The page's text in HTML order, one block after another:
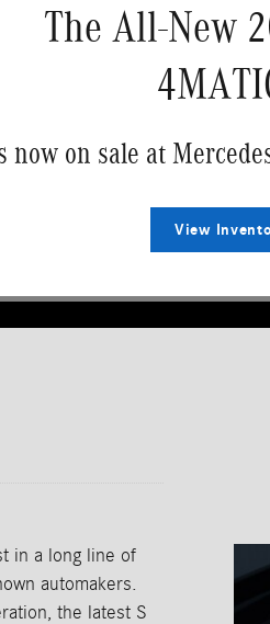
The All-New
now on sale at
View
in a long line of
automakers.
the latest S